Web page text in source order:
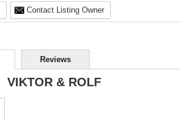
Contact Listing Owner
Reviews
VIKTOR & ROLF